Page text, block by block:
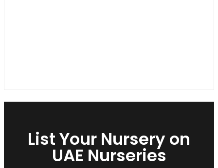
List Your Nursery on
UAE Nurseries